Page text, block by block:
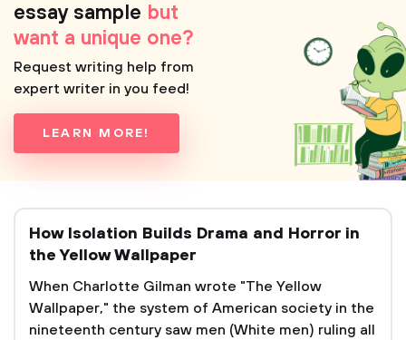
essay sample but
want a unique one?
Request writing help from
expert writer in you feed!
LEARN MORE!
How Isolation Builds Drama and Horror in
the Yellow Wallpaper
When Charlotte Gilman wrote "The Yellow
Wallpaper," the system of American society in the
nineteenth century saw men (White men) ruling all